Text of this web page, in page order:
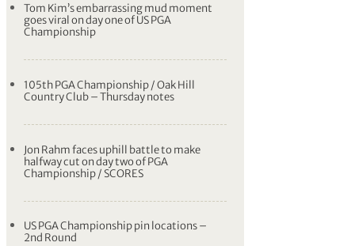
Tom Kim’s embarrassing mud moment
goes viral on day one of US PGA
Championship
105th PGA Championship / Oak Hill
Country Club – Thursday notes
Jon Rahm faces uphill battle to make
halfway cut on day two of PGA
Championship / SCORES
US PGA Championship pin locations –
2nd Round